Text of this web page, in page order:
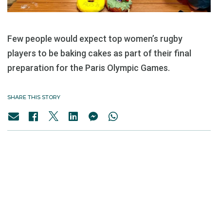
Few people would expect top women’s rugby
players to be baking cakes as part of their final
preparation for the Paris Olympic Games.
SHARE THIS STORY